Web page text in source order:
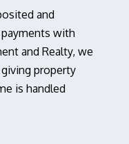
and
with
and Realty, we
property
is handled